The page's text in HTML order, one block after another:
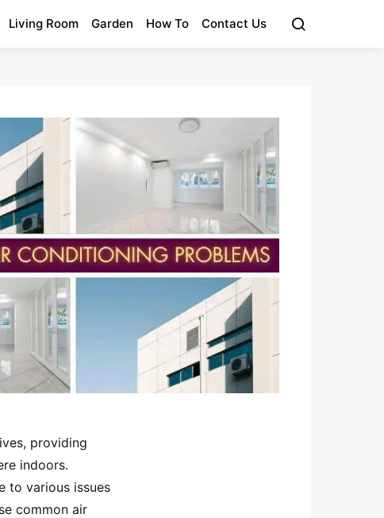
Living Room Garden How To Contact Us
providing
indoors.
to various issues
common air